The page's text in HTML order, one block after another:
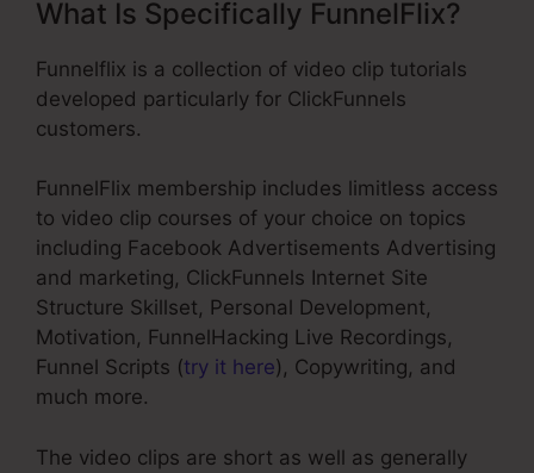
What Is Specifically FunnelFlix?
Funnelflix is a collection of video clip tutorials
developed particularly for ClickFunnels
customers.
FunnelFlix membership includes limitless access
to video clip courses of your choice on topics
including Facebook Advertisements Advertising
and marketing, ClickFunnels Internet Site
Structure Skillset, Personal Development,
Motivation, FunnelHacking Live Recordings,
Funnel Scripts (try it here), Copywriting, and
much more.
The video clips are short as well as generally